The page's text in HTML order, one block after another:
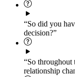
“So did you
decision?”
“So
relationship